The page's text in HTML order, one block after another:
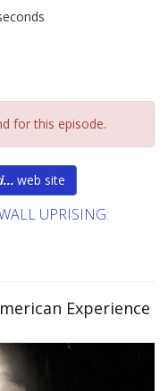
for this episode.
web site
UPRISING:
Experience